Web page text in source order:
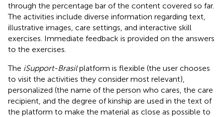
through the percentage bar of the content covered so far.
The activities include diverse information regarding text,
illustrative images, care settings, and interactive skill
exercises. Immediate feedback is provided on the answers
to the exercises.
The iSupport-Brasilplatform is flexible (the user chooses
to visit the activities they consider most relevant),
personalized (the name of the person who cares, the care
recipient, and the degree of kinship are used in the text of
the platform to make the material as close as possible to